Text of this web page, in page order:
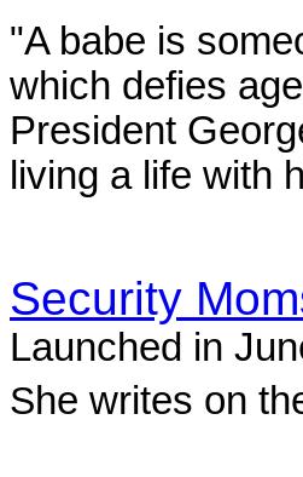
"A babe is
which defies
President
living a life with
Security
Launched in
She writes on